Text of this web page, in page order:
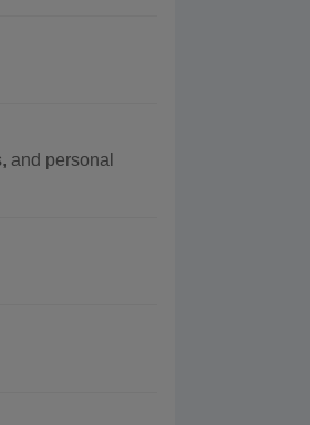
and personal